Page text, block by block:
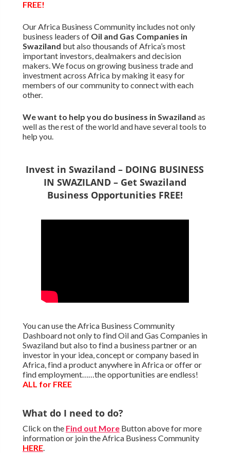
FREE!
Our Africa Business Community includes not only
business leaders of Oil and Gas Companies in
Swaziland but also thousands of Africa’s most
important investors, dealmakers and decision
makers. We focus on growing business trade and
investment across Africa by making it easy for
members of our community to connect with each
other.
We want to help you do business in Swaziland as
well as the rest of the world and have several tools to
help you.
Invest in Swaziland – DOING BUSINESS
IN SWAZILAND – Get Swaziland
Business Opportunities FREE!
You can use the Africa Business Community
Dashboard not only to find Oil and Gas Companies in
Swaziland but also to find a business partner or an
investor in your idea, concept or company based in
Africa, find a product anywhere in Africa or offer or
find employment……the opportunities are endless!
ALL for FREE
What do I need to do?
Click on the Find out MoreButton above for more
information or join the Africa Business Community
HERE.